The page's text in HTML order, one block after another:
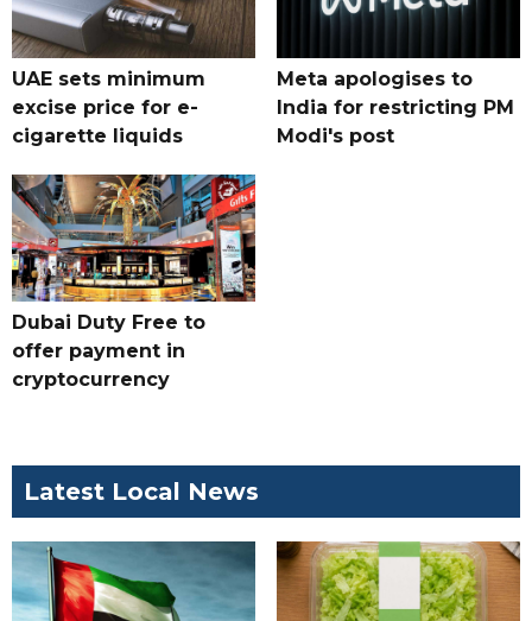
UAE sets minimum
excise price for e-
cigarette liquids
Meta apologises to
India for restricting PM
Modi's post
Dubai Duty Free to
offer payment in
cryptocurrency
Latest Local News